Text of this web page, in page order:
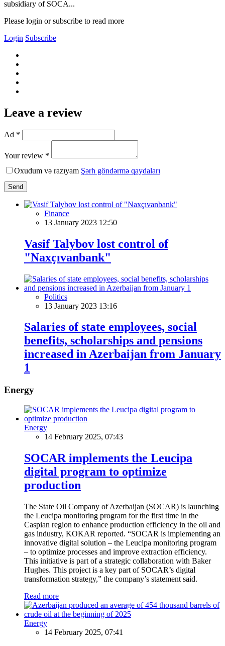
subsidiary of SOCA...
Please login or subscribe to read more
Login Subscribe
Leave a review
Ad *
Your review *
Oxudum və razıyam Şərh göndərmə qaydaları
Send
Finance
13 January 2023 12:50
Vasif Talybov lost control of
"Naxçıvanbank"
Politics
13 January 2023 13:16
Salaries of state employees, social
benefits, scholarships and pensions
increased in Azerbaijan from January
1
Energy
Energy
14 February 2025, 07:43
SOCAR implements the Leucipa
digital program to optimize
production
The State Oil Company of Azerbaijan (SOCAR) is launching
the Leucipa monitoring program for the first time in the
Caspian region to enhance production efficiency in the oil and
gas industry, KOKAR reported. “SOCAR is implementing an
innovative digital solution – the Leucipa monitoring program
– to optimize processes and improve extraction efficiency.
This initiative is part of a strategic collaboration with Baker
Hughes. This project is a key part of SOCAR’s digital
transformation strategy,” the company’s statement said.
Read more
Energy
14 February 2025, 07:41